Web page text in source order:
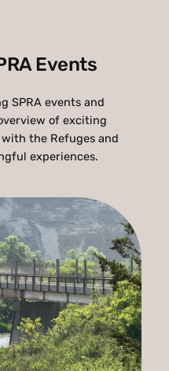
Events
SPRA events and
of exciting
the Refuges and
experiences.